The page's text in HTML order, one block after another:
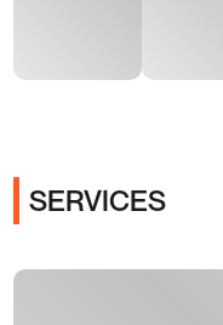
SERVICES